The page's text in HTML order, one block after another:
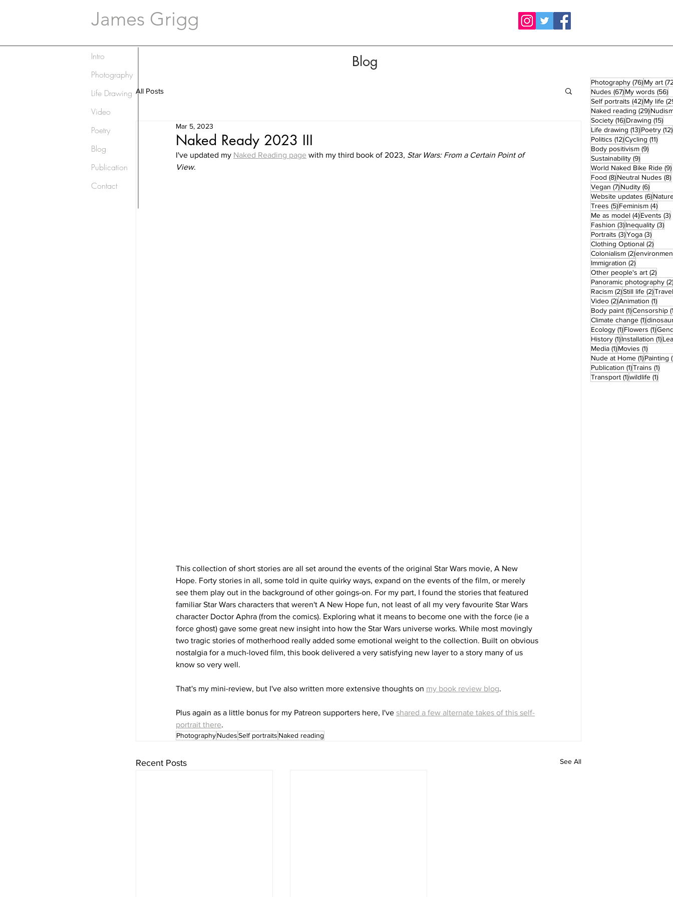
James Grigg
Blog
All Posts
Naked Ready 2023 III
Mar 5, 2023
I've updated my Naked Reading page with my third book of 2023, Star Wars: From a Certain Point of
View.
This collection of short stories are all set around the events of the original Star Wars movie, A New
Hope. Forty stories in all, some told in quite quirky ways, expand on the events of the film, or merely
see them play out in the background of other goings-on. For my part, I found the stories that featured
familiar Star Wars characters that weren't A New Hope fun, not least of all my very favourite Star Wars
character Doctor Aphra (from the comics). Exploring what it means to become one with the force (ie a
force ghost) gave some great new insight into how the Star Wars universe works. While most movingly
two tragic stories of motherhood really added some emotional weight to the collection. Built on obvious
nostalgia for a much-loved film, this book delivered a very satisfying new layer to a story many of us
know so very well.
That's my mini-review, but I've also written more extensive thoughts on my book review blog.
Plus again as a little bonus for my Patreon supporters here, I've shared a few alternate takes of this self-
portrait there.
PhotographyNudesSelf portraits Naked reading
Recent Posts See All
Photography (76)76 posts
My art
Nudes (67)67 posts
My words (56)
Self portraits (42)42 posts
My life
Naked reading (29)29
Society (16)16 posts
Drawing (15)15
Life drawing (13)13 posts
Poetry (12)
Politics (12)12 posts
Cycling (11)11
Body positivism (9)9 posts
Sustainability (9)9 posts
World Naked Bike Ride (9)
Food (8)8 posts
Neutral Nudes (8)
Vegan (7)7 posts
Nudity (6)6 posts
Website updates (6)6
Trees (5)5 posts
Feminism (4)4
Me as model (4)4 posts
Events (3)
Fashion (3)3 posts
Inequality (3)3
Portraits (3)3 posts
Yoga (3)3
Clothing Optional (2)2
Colonialism (2)2 posts
Immigration (2)2 posts
Other people's art (2)2
Panoramic photography (2)
Racism (2)2 posts
Still life (2)2Travel
Video (2)2 posts
Animation (1)1
Body paint (1)1 post
Censorship
Climate change (1)1 post
Ecology (1)1 post
Flowers (1)1 post
History (1)1 post
Installation (1)1
Media (1)1 post
Movies (1)1 post
Nude at Home (1)1 post
Painting
Publication (1)1 post
Trains (1)1
Transport (1)1 post
wildlife (1)1
Intro
Photography
Life Drawing
Video
Poetry
Blog
Publication
Contact